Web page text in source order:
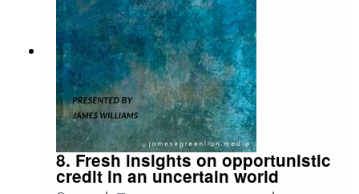
8. Fresh insights on opportunistic
credit in an uncertain world